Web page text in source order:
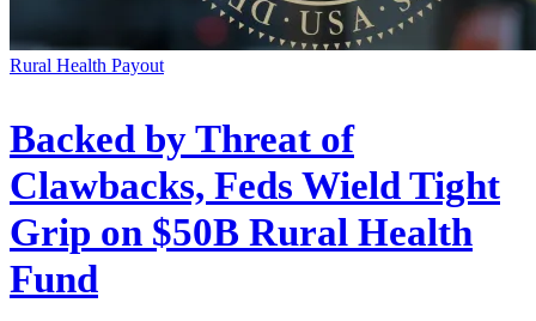
Rural Health Payout
Backed by Threat of
Clawbacks, Feds Wield Tight
Grip on $50B Rural Health
Fund